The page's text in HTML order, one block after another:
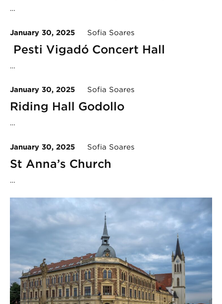
…
January 30, 2025 Sofia Soares
Pesti Vigadó Concert Hall
…
January 30, 2025 Sofia Soares
Riding Hall Godollo
…
January 30, 2025 Sofia Soares
St Anna’s Church
…